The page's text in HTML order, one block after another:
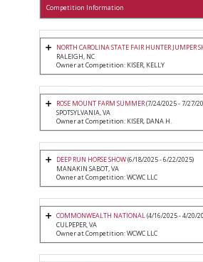
Competition Information
NORTH CAROLINA STATE FAIR HUNTER JUMPER
RALEIGH, NC
Owner at Competition: KISER, KELLY
ROSE MOUNT FARM SUMMER(7/24/2025 - 7/27/
SPOTSYLVANIA, VA
Owner at Competition: KISER, DANA H.
DEEP RUN HORSE SHOW(6/18/2025 - 6/22/2025)
MANAKIN SABOT, VA
Owner at Competition: WCWC LLC
COMMONWEALTH NATIONAL(4/16/2025 - 4/20/
CULPEPER, VA
Owner at Competition: WCWC LLC